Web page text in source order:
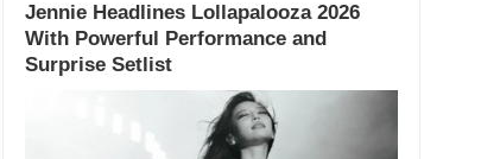
Jennie Headlines Lollapalooza 2026
With Powerful Performance and
Surprise Setlist